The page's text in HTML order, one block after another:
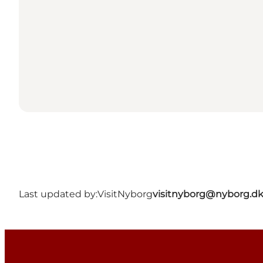
Last updated by:VisitNyborgvisitnyborg@nyborg.dk